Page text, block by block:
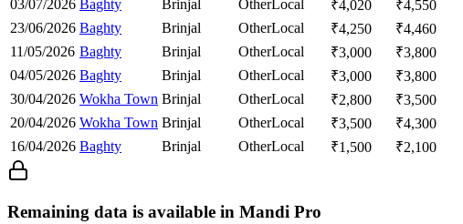
03/07/2026 Baghty Brinjal OtherLocal ₹4,020 ₹4,550
23/06/2026 Baghty Brinjal OtherLocal ₹4,250 ₹4,460
11/05/2026 Baghty Brinjal OtherLocal ₹3,000 ₹3,800
04/05/2026 Baghty Brinjal OtherLocal ₹3,000 ₹3,800
30/04/2026 Wokha Town Brinjal OtherLocal ₹2,800 ₹3,500
20/04/2026 Wokha Town Brinjal OtherLocal ₹3,500 ₹4,300
16/04/2026 Baghty Brinjal OtherLocal ₹1,500 ₹2,100
Remaining data is available in Mandi Pro